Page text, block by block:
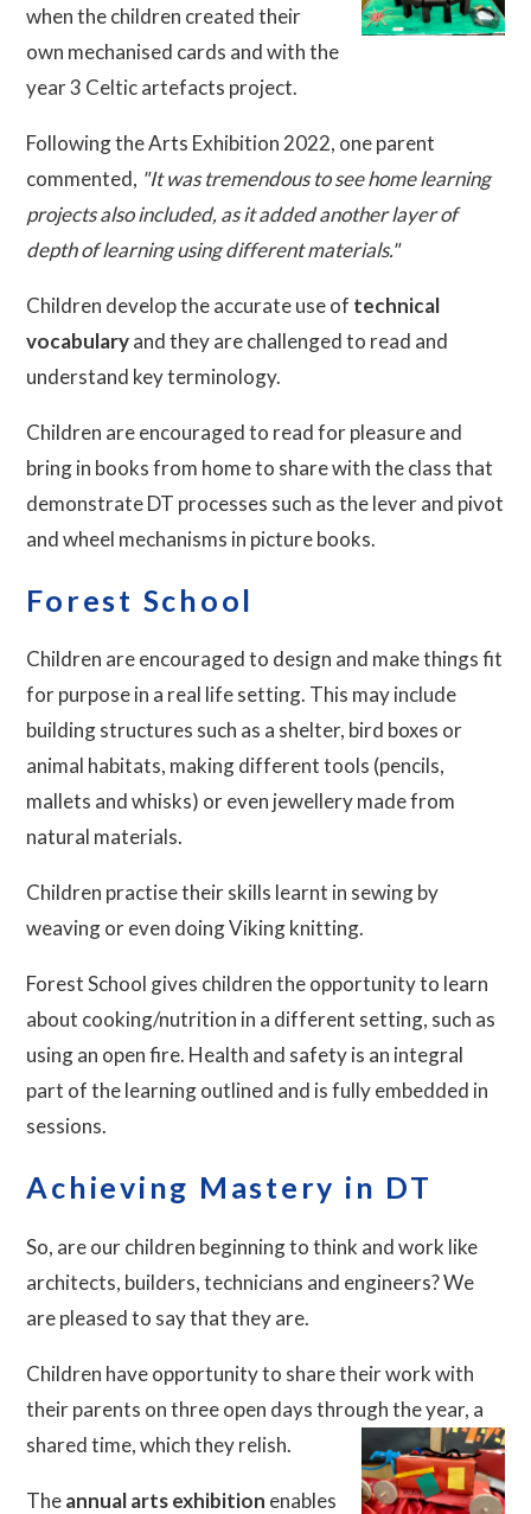
when the children created their
own mechanised cards and with the
year 3 Celtic artefacts project.
Following the Arts Exhibition 2022, one parent
commented, "It was tremendous to see home learning
projects also included, as it added another layer of
depth of learning using different materials."
Children develop the accurate use of technical
vocabularyand they are challenged to read and
understand key terminology.
Children are encouraged to read for pleasure and
bring in books from home to share with the class that
demonstrate DT processes such as the lever and pivot
and wheel mechanisms in picture books.
Forest School
Children are encouraged to design and make things fit
for purpose in a real life setting. This may include
building structures such as a shelter, bird boxes or
animal habitats, making different tools (pencils,
mallets and whisks) or even jewellery made from
natural materials.
Children practise their skills learnt in sewing by
weaving or even doing Viking knitting.
Forest School gives children the opportunity to learn
about cooking/nutrition in a different setting, such as
using an open fire. Health and safety is an integral
part of the learning outlined and is fully embedded in
sessions.
Achieving Mastery in DT
So, are our children beginning to think and work like
architects, builders, technicians and engineers? We
are pleased to say that they are.
Children have opportunity to share their work with
their parents on three open days through the year, a
shared time, which they relish.
Theannual arts exhibition enables